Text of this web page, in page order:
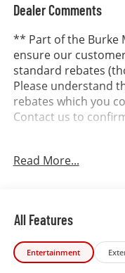
Dealer Comments
** Part of the Burke
ensure our
standard rebates
Please understand
rebates which you
Contact us to
Dealer in Cape May,
road hazard tire
dent & ding
complimentary
Read More...
All Features
Entertainment